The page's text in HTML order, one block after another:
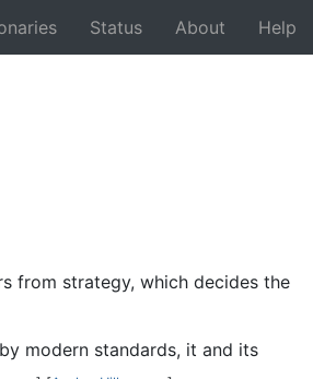
Status About Help
Back
from strategy, which decides the
modern standards, it and its